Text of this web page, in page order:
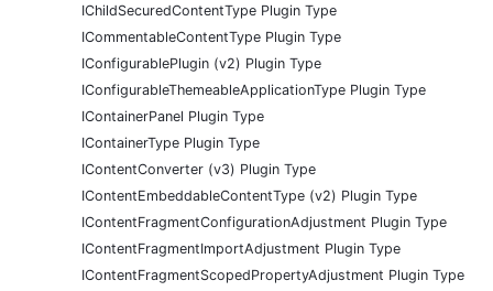
IChildSecuredContentType Plugin Type
ICommentableContentType Plugin Type
IConfigurablePlugin (v2) Plugin Type
IConfigurableThemeableApplicationType Plugin Type
IContainerPanel Plugin Type
IContainerType Plugin Type
IContentConverter (v3) Plugin Type
IContentEmbeddableContentType (v2) Plugin Type
IContentFragmentConfigurationAdjustment Plugin Type
IContentFragmentImportAdjustment Plugin Type
IContentFragmentScopedPropertyAdjustment Plugin Type